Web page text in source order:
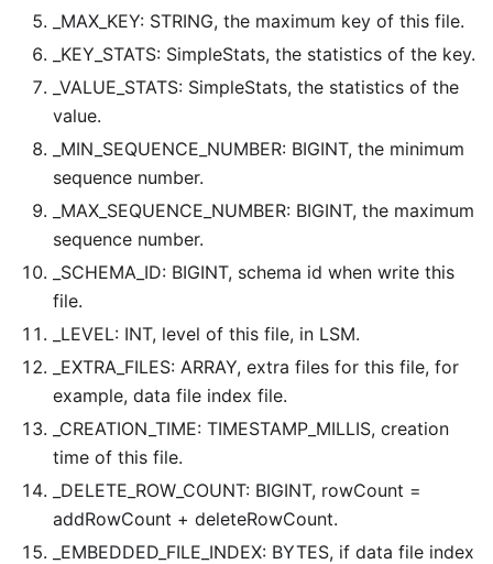
_MAX_KEY: STRING, the maximum key of this file.
_KEY_STATS: SimpleStats, the statistics of the key.
_VALUE_STATS: SimpleStats, the statistics of the
value.
_MIN_SEQUENCE_NUMBER: BIGINT, the minimum
sequence number.
_MAX_SEQUENCE_NUMBER: BIGINT, the maximum
sequence number.
_SCHEMA_ID: BIGINT, schema id when write this
file.
_LEVEL: INT, level of this file, in LSM.
_EXTRA_FILES: ARRAY, extra files for this file, for
example, data file index file.
_CREATION_TIME: TIMESTAMP_MILLIS, creation
time of this file.
_DELETE_ROW_COUNT: BIGINT, rowCount =
addRowCount + deleteRowCount.
_EMBEDDED_FILE_INDEX: BYTES, if data file index